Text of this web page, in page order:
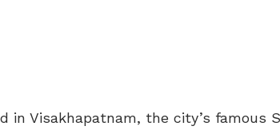
in Visakhapatnam, the city’s famous